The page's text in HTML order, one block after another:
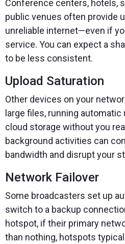
Conference centers, hotels,
public venues often provide
unreliable internet—even if
service. You can expect a
to be less consistent.
Upload Saturation
Other devices on your
large files, running
cloud storage without you
background activities can
bandwidth and disrupt your
Network Failover
Some broadcasters set up
switch to a backup
hotspot, if their primary
than nothing, hotspots